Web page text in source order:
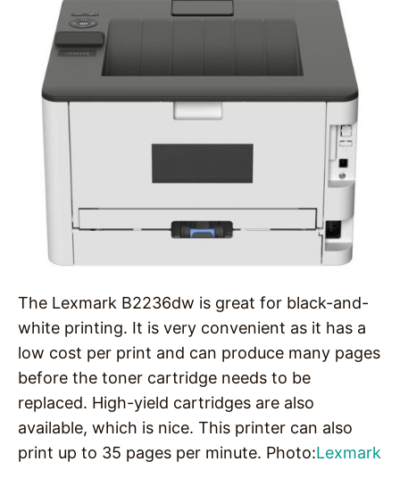
The Lexmark B2236dw is great for black-and-
white printing. It is very convenient as it has a
low cost per print and can produce many pages
before the toner cartridge needs to be
replaced. High-yield cartridges are also
available, which is nice. This printer can also
print up to 35 pages per minute. Photo:Lexmark